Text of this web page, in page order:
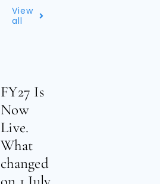
View
all
FY27 Is
Now
Live.
What
changed